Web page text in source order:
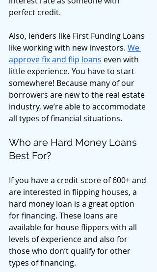
perfect credit.
Also, lenders like First Funding Loans
like working with new investors. We
approve fix and flip loans even with
little experience. You have to start
somewhere! Because many of our
borrowers are new to the real estate
industry, we’re able to accommodate
all types of financial situations.
Who are Hard Money Loans
Best For?
If you have a credit score of 600+ and
are interested in flipping houses, a
hard money loan is a great option
for financing. These loans are
available for house flippers with all
levels of experience and also for
those who don’t qualify for other
types of financing.